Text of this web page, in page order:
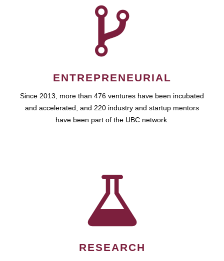
ENTREPRENEURIAL
Since 2013, more than 476 ventures have been incubated
and accelerated, and 220 industry and startup mentors
have been part of the UBC network.
RESEARCH